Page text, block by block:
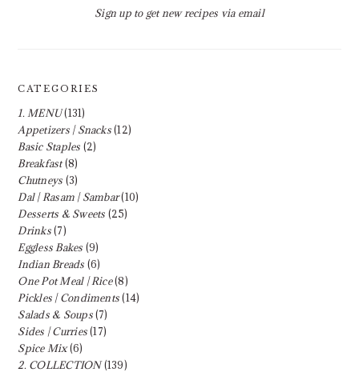
Sign up to get new recipes via email
CATEGORIES
1. MENU(131)
Appetizers | Snacks(12)
Basic Staples (2)
Breakfast(8)
Chutneys (3)
Dal | Rasam | Sambar(10)
Desserts & Sweets (25)
Drinks(7)
Eggless Bakes (9)
Indian Breads (6)
One Pot Meal | Rice(8)
Pickles | Condiments(14)
Salads & Soups(7)
Sides | Curries(17)
Spice Mix(6)
2. COLLECTION(139)